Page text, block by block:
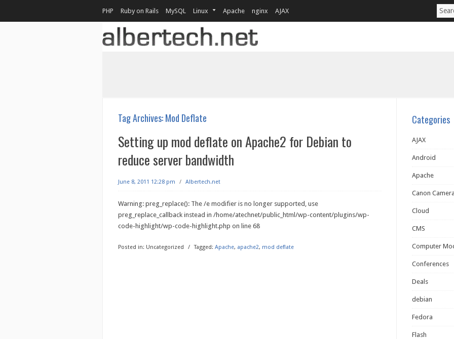
PHP Ruby on Rails MySQL Linux Apache nginx AJAX
Tag Archives:Mod Deflate
Setting up mod deflate on Apache2 for Debian to
reduce server bandwidth
June 8, 2011 12:28 pm / Albertech.net
Warning: preg_replace(): The /e modifier is no longer supported, use
preg_replace_callback instead in /home/atechnet/public_html/wp-content/plugins/wp-
code-highlight/wp-code-highlight.php on line 68
Posted in: Uncategorized / Tagged: Apache, apache2, mod deflate
Categories
AJAX
Android
Apache
Canon
Cloud
CMS
Computer
Conferences
Deals
debian
Fedora
Flash